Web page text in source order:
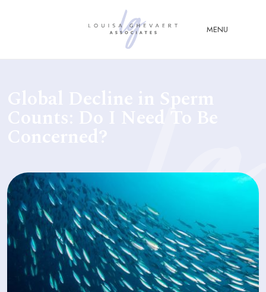
MENU
CHILDREN LAW
ADVISORY &
CONSULTANCY
PUBLICATIONS
PODCASTS